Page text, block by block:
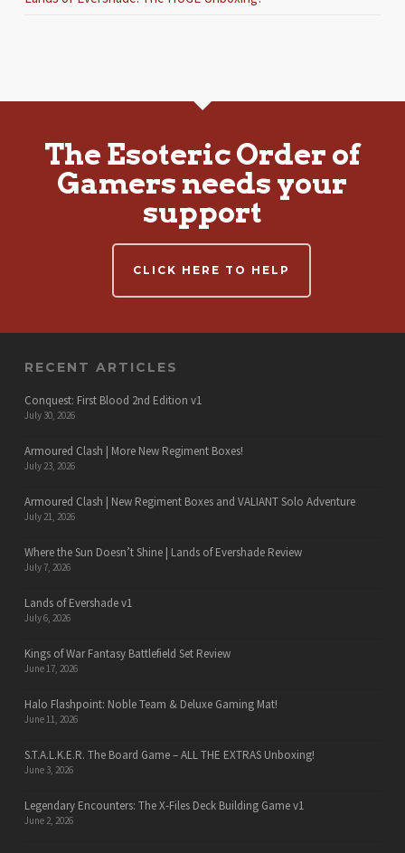
The Esoteric Order of
Gamers needs your
support
CLICK HERE TO HELP
RECENT ARTICLES
Conquest: First Blood 2nd Edition v1
July 30, 2026
Armoured Clash | More New Regiment Boxes!
July 23, 2026
Armoured Clash | New Regiment Boxes and VALIANT Solo Adventure
July 21, 2026
Where the Sun Doesn’t Shine | Lands of Evershade Review
July 7, 2026
Lands of Evershade v1
July 6, 2026
Kings of War Fantasy Battlefield Set Review
June 17, 2026
Halo Flashpoint: Noble Team & Deluxe Gaming Mat!
June 11, 2026
S.T.A.L.K.E.R. The Board Game – ALL THE EXTRAS Unboxing!
June 3, 2026
Legendary Encounters: The X-Files Deck Building Game v1
June 2, 2026